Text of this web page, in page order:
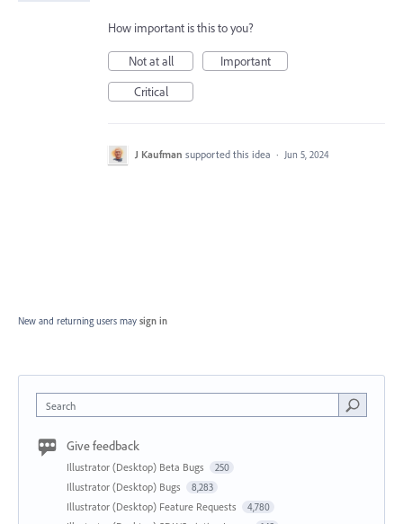
How important is this to you?
Not at all
Important
Critical
J Kaufman supported this idea · Jun 5, 2024
New and returning users may sign in
Search
Give feedback
Illustrator (Desktop) Beta Bugs 250
Illustrator (Desktop) Bugs 8,283
Illustrator (Desktop) Feature Requests 4,780